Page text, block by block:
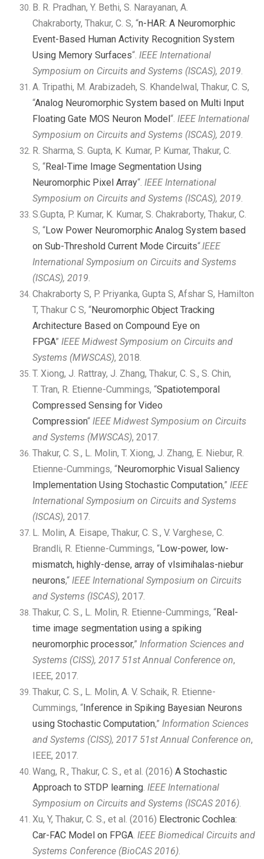
B. R. Pradhan, Y. Bethi, S. Narayanan, A.
Chakraborty, Thakur, C. S, “n-HAR: A Neuromorphic
Event-Based Human Activity Recognition System
Using Memory Surfaces“. IEEE International
Symposium on Circuits and Systems (ISCAS), 2019
A. Tripathi, M. Arabizadeh, S. Khandelwal, Thakur, C. S,
“Analog Neuromorphic System based on Multi Input
Floating Gate MOS Neuron Model“. IEEE International
Symposium on Circuits and Systems (ISCAS), 2019
R. Sharma, S. Gupta, K. Kumar, P. Kumar, Thakur, C.
S, “Real-Time Image Segmentation Using
Neuromorphic Pixel Array“. IEEE International
Symposium on Circuits and Systems (ISCAS), 2019
S.Gupta, P. Kumar, K. Kumar, S. Chakraborty, Thakur, C.
S, “Low Power Neuromorphic Analog System based
on Sub-Threshold Current Mode Circuits“. IEEE
International Symposium on Circuits and Systems
(ISCAS), 2019
Chakraborty S, P. Priyanka, Gupta S, Afshar S, Hamilton
T, Thakur C S, “Neuromorphic Object Tracking
Architecture Based on Compound Eye on
FPGA” IEEE Midwest Symposium on Circuits and
Systems (MWSCAS), 2018.
T. Xiong, J. Rattray, J. Zhang, Thakur, C. S., S. Chin,
T. Tran, R. Etienne-Cummings, “Spatiotemporal
Compressed Sensing for Video
Compression“ IEEE Midwest Symposium on Circuits
and Systems (MWSCAS), 2017.
Thakur, C. S., L. Molin, T. Xiong, J. Zhang, E. Niebur, R.
Etienne-Cummings, “Neuromorphic Visual Saliency
Implementation Using Stochastic Computation,” IEEE
International Symposium on Circuits and Systems
(ISCAS), 2017.
L. Molin, A. Eisape, Thakur, C. S., V. Varghese, C.
Brandli, R. Etienne-Cummings, “Low-power, low-
mismatch, highly-dense, array of vlsimihalas-niebur
neurons,“ IEEE International Symposium on Circuits
and Systems (ISCAS), 2017.
Thakur, C. S., L. Molin, R. Etienne-Cummings, “Real-
time image segmentation using a spiking
neuromorphic processor,” Information Sciences and
Systems (CISS), 2017 51st Annual Conference on,
IEEE, 2017.
Thakur, C. S., L. Molin, A. V. Schaik, R. Etienne-
Cummings, “Inference in Spiking Bayesian Neurons
using Stochastic Computation,” Information Sciences
and Systems (CISS), 2017 51st Annual Conference on,
IEEE, 2017.
Wang, R., Thakur, C. S., et al. (2016) A Stochastic
Approach to STDP learning IEEE International
Symposium on Circuits and Systems (ISCAS 2016)
Xu, Y, Thakur, C. S., et al. (2016) Electronic Cochlea:
Car-FAC Model on FPGA IEEE Biomedical Circuits and
Systems Conference (BioCAS 2016)